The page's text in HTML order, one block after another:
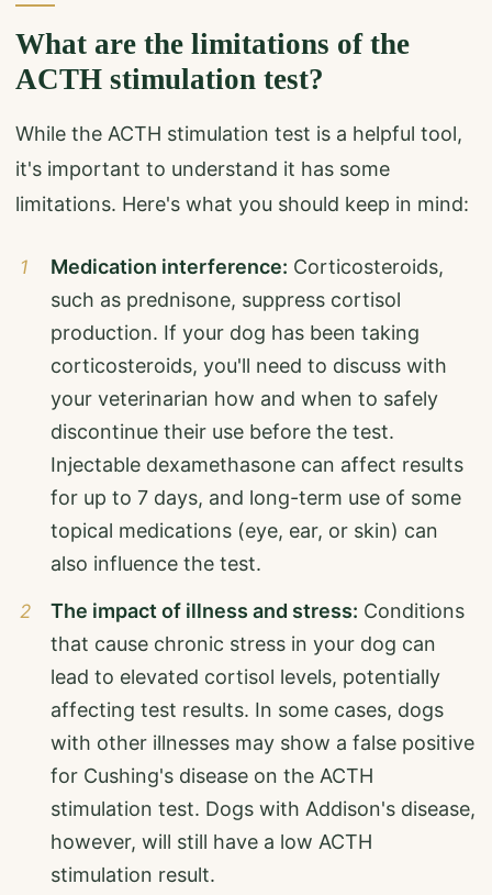
What are the limitations of the
ACTH stimulation test?
While the ACTH stimulation test is a helpful tool,
it's important to understand it has some
limitations. Here's what you should keep in mind:
Medication interference: Corticosteroids,
such as prednisone, suppress cortisol
production. If your dog has been taking
corticosteroids, you'll need to discuss with
your veterinarian how and when to safely
discontinue their use before the test.
Injectable dexamethasone can affect results
for up to 7 days, and long-term use of some
topical medications (eye, ear, or skin) can
also influence the test.
The impact of illness and stress: Conditions
that cause chronic stress in your dog can
lead to elevated cortisol levels, potentially
affecting test results. In some cases, dogs
with other illnesses may show a false positive
for Cushing's disease on the ACTH
stimulation test. Dogs with Addison's disease,
however, will still have a low ACTH
stimulation result.